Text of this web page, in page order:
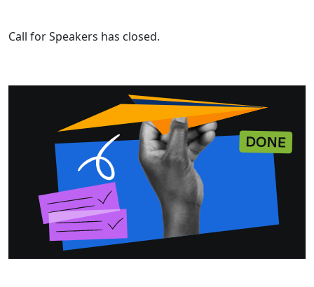
Call for Speakers has closed.